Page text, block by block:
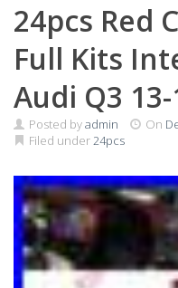
24pcs Red
Full Kits
Audi Q3
Posted byadmin On
Filed under24pcs